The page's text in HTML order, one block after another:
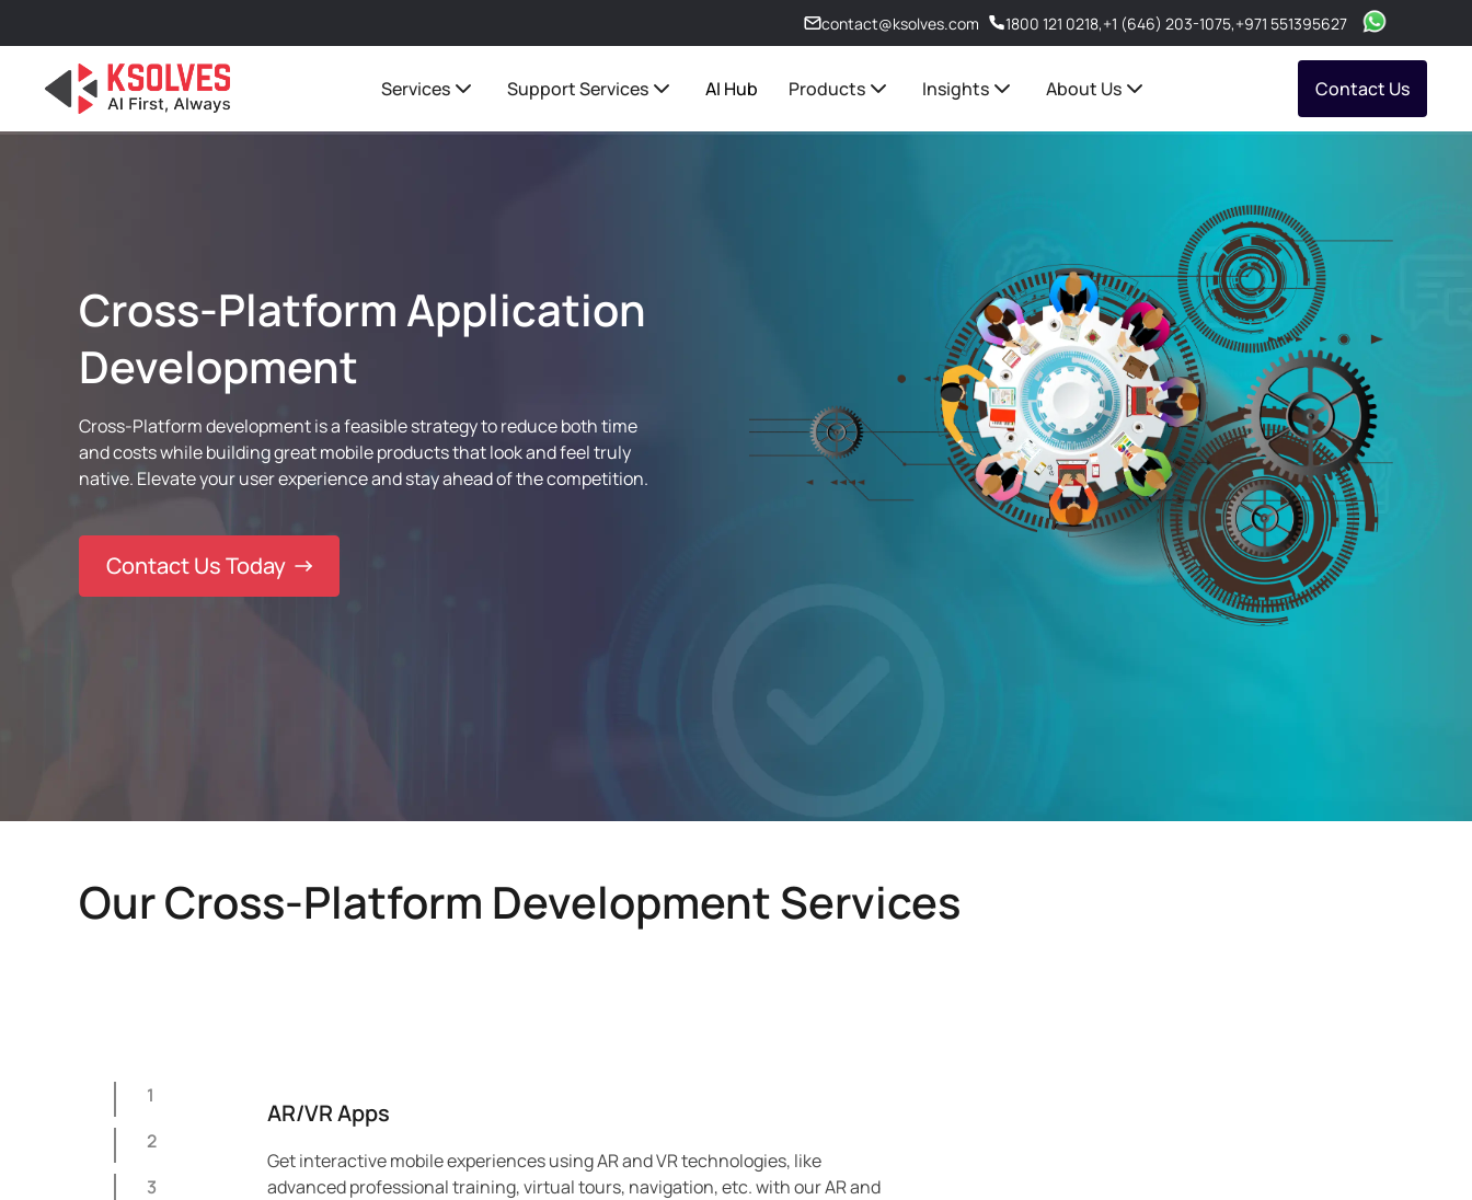
contact@ksolves.com 1800 121 0218,+1 (646) 203-1075,+971 551395627
Services Support Services AI Hub Products Insights About Us Contact Us
Cross-Platform Application
Development
Cross-Platform development is a feasible strategy to reduce both time
and costs while building great mobile products that look and feel truly
native. Elevate your user experience and stay ahead of the competition.
Contact Us Today
Our Cross-Platform Development Services
1
2
3
AR/VR Apps
Get interactive mobile experiences using AR and VR technologies, like
advanced professional training, virtual tours, navigation, etc. with our AR and